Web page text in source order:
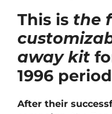
This is the
away kit
1996
After their